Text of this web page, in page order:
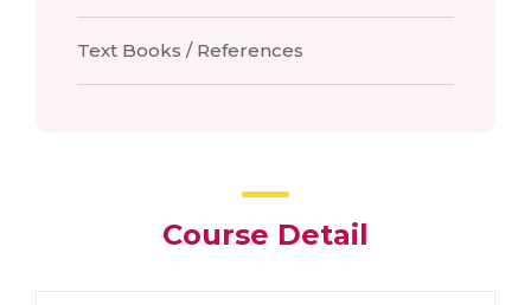
Text Books / References
Course Detail